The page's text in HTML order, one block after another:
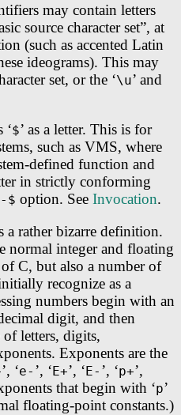
may contain letters
source character set”, at
(such as accented Latin
ideograms). This may
set, or the ‘\u’ and
‘$’ as a letter. This is for
such as VMS, where
defined function and
in strictly conforming
-$ option. See Invocation.
a rather bizarre definition.
normal integer and floating
C, but also a number of
recognize as a
numbers begin with an
digit, and then
letters, digits,
Exponents are the
’, ‘e- ’, ‘ E+’, ‘ E- ’, ‘p+’,
that begin with ‘p’
floating-point constants.)